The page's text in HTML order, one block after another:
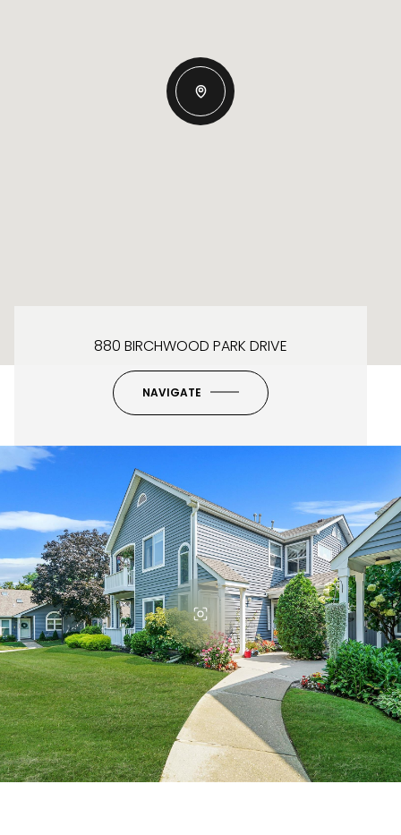
880 BIRCHWOOD PARK DRIVE
NAVIGATE